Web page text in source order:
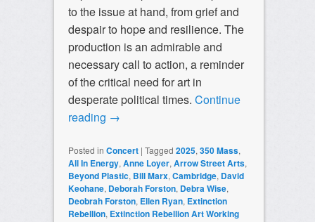
to the issue at hand, from grief and
despair to hope and resilience. The
production is an admirable and
necessary call to action, a reminder
of the critical need for art in
desperate political times. Continue
reading →
Posted in Concert | Tagged 2025, 350 Mass,
All In Energy, Anne Loyer, Arrow Street Arts,
Beyond Plastic, Bill Marx, Cambridge, David
Keohane, Deborah Forston, Debra Wise,
Deobrah Forston, Ellen Ryan, Extinction
Rebellion, Extinction Rebellion Art Working